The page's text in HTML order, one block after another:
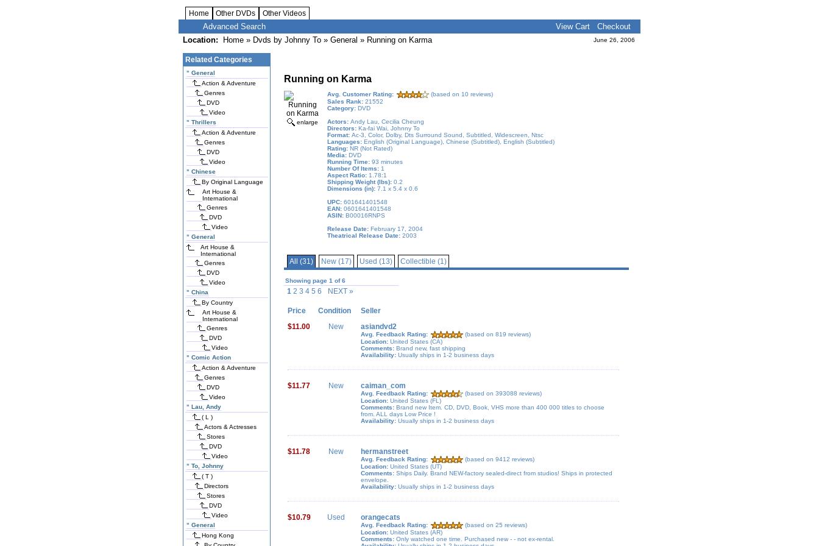
Home Other DVDs Other Videos
Advanced Search View Cart
Checkout
Location:
Home » Dvds by Johnny To » General » Running on Karma June 26, 2006
Related Categories
" General
Action & Adventure
Genres
DVD
Video
" Thrillers
Action & Adventure
Genres
DVD
Video
" Chinese
By Original Language
Art House &
International
Genres
DVD
Video
" General
Art House &
International
Genres
DVD
Video
" China
By Country
Art House &
International
Genres
DVD
Video
" Comic Action
Action & Adventure
Genres
DVD
Video
" Lau, Andy
( L )
Actors & Actresses
Stores
DVD
Video
" To, Johnny
( T )
Directors
Stores
DVD
Video
" General
Hong Kong
Running on Karma
enlarge
Avg. Customer Rating:
(based on 10 reviews)
Sales Rank: 21552
Category: DVD
Actors: Andy Lau, Cecilia Cheung
Directors: Ka-fai Wai, Johnny To
Format: Ac-3, Color, Dolby, Dts Surround Sound, Subtitled, Widescreen, Ntsc
Languages: English (Original Language), Chinese (Subtitled), English (Subtitled)
Rating: NR (Not Rated)
Media: DVD
Running Time: 93 minutes
Number Of Items: 1
Aspect Ratio: 1.78:1
Shipping Weight (lbs): 0.2
Dimensions (in): 7.1 x 5.4 x 0.6
UPC: 601641401548
EAN: 0601641401548
ASIN: B00016RNPS
Release Date: February 17, 2004
Theatrical Release Date: 2003
All (31) New (17) Used (13) Collectible (1)
Showing page 1 of 6
1 2 3 4 5 6 NEXT »
Price Condition
Seller
$11.00
New asiandvd2
Avg. Feedback Rating:
(based on 819 reviews)
Location: United States (CA)
Comments: Brand new, fast shipping
Availability: Usually ships in 1-2 business days
$11.77 New caiman_com
Avg. Feedback Rating:
(based on 393088 reviews)
Location: United States (FL)
Comments: Brand new Item. CD, DVD, Book, VHS more than 400 000 titles to choose
from. ALL days Low Price !
Availability: Usually ships in 1-2 business days
$11.78 New hermanstreet
Avg. Feedback Rating:
(based on 9412 reviews)
Location: United States (UT)
Comments: Ships Daily. Brand NEW-factory sealed-direct from studios! Ships in protected
envelope.
Availability: Usually ships in 1-2 business days
$10.79 Used orangecats
Avg. Feedback Rating:
(based on 25 reviews)
Location: United States (AR)
Comments: Only watched one time. Purchased new - - not ex-rental.